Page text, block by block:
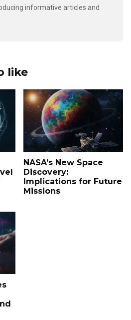
informative articles and
like
NASA’s New Space
Discovery:
Implications for Future
Missions